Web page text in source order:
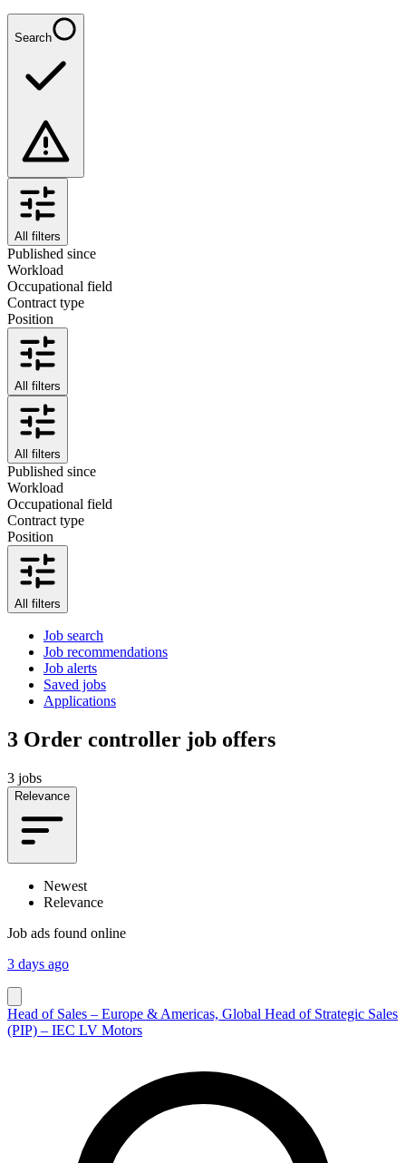
Search
All filters
Published since
Workload
Occupational field
Contract type
Position
All filters
All filters
Published since
Workload
Occupational field
Contract type
Position
All filters
Job search
Job recommendations
Job alerts
Saved jobs
Applications
3 Order controller job offers
3 jobs
Relevance
Newest
Relevance
Job ads found online
3 days ago
Head of Sales – Europe & Americas, Global Head of Strategic Sales
(PIP) – IEC LV Motors